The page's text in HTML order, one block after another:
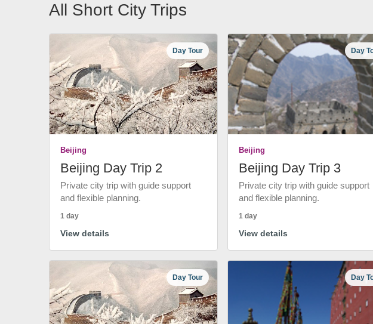
All Short City Trips
Day Tour
Beijing
Beijing Day Trip 2
Private city trip with guide support
and flexible planning.
1 day
View details
Day
Beijing
Beijing Day Trip 3
Private city trip with guide support
and flexible planning.
1 day
View details
Day Tour Day